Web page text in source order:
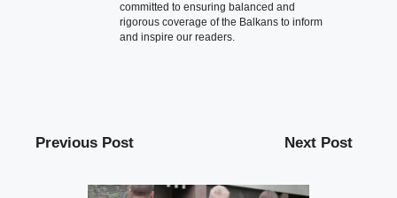
committed to ensuring balanced and
rigorous coverage of the Balkans to inform
and inspire our readers.
Previous Post Next Post